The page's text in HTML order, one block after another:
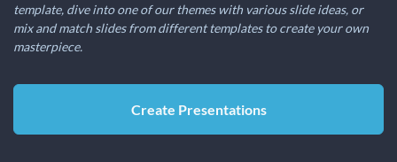
template, dive into one of our themes with various slide ideas, or
mix and match slides from different templates to create your own
masterpiece.
Create Presentations